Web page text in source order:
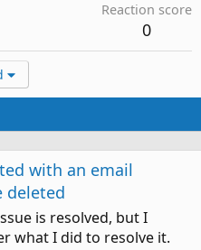
Reaction score
0
with an email
deleted
is resolved, but I
what I did to resolve it.